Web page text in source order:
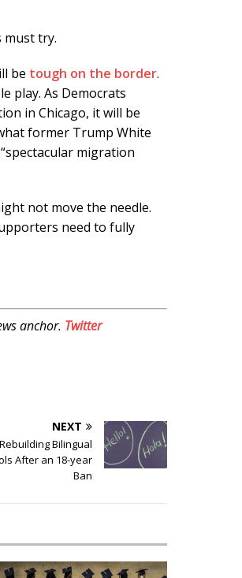
must try.
be tough on the border.
play. As Democrats
in Chicago, it will be
former Trump White
migration
not move the needle.
need to fully
anchor. Twitter
NEXT
Bilingual
After an 18-year
Ban